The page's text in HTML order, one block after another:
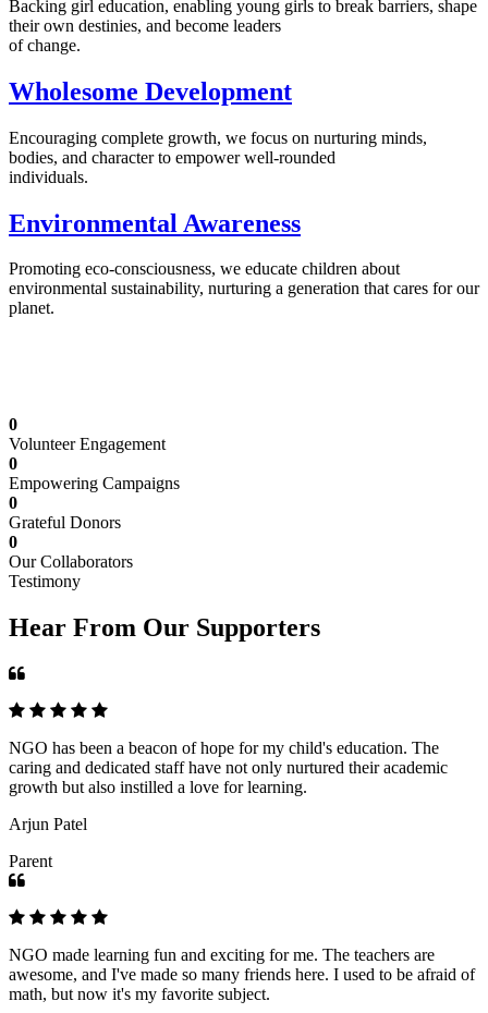
Backing girl education, enabling young girls to break barriers, shape
their own destinies, and become leaders
of change.
Wholesome Development
Encouraging complete growth, we focus on nurturing minds,
bodies, and character to empower well-rounded
individuals.
Environmental Awareness
Promoting eco-consciousness, we educate children about
environmental sustainability, nurturing a generation that cares for our
planet.
0
Volunteer Engagement
0
Empowering Campaigns
0
Grateful Donors
0
Our Collaborators
Testimony
Hear From Our Supporters
NGO has been a beacon of hope for my child's education. The
caring and dedicated staff have not only nurtured their academic
growth but also instilled a love for learning.
Arjun Patel
Parent
NGO made learning fun and exciting for me. The teachers are
awesome, and I've made so many friends here. I used to be afraid of
math, but now it's my favorite subject.